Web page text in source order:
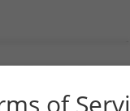
Sbjct 1111  CACCTGCATTTCCCTCCCCTGTGAGCCATTCATGCCAAGATGCCTTTTAAAAGTGCCTGCTTTCTGCTCCAAAA  1184

Query    1  --------------------------------------------------------------------------  0
                                                                                      
Sbjct 1185  GTAAGCAGTACTCTTAAGGCAGGAAGCCTATACTTCTTCCCTTAAGCTAGCTTTGGAATAAAAAGTCACTTTCT  1258

Query    1  --------------------------------------------------------------------------  0
                                                                                      
Sbjct 1259  TTATACTAGAACTTGCTCTTGTGAATTGGACTCGGCAGGTGGCAAGTGACTGAATCTGCATTTTGGTTACAGTA  1332

Query    1  --------------------------------------------------------------------------  0
                                                                                      
Sbjct 1333  TAAGGCATTGGCGACTCACTGACAAACAAGTTGCACTTCCTGAAGAGAGTGTGCAACTATGGTCCACTGAAAGA  1406

Query    1  --------------------------------------------------------------------------  0
                                                                                      
Sbjct 1407  GACATCCAGAAAGGTATGCAGTTATGGCTCAGTGTGATAGGTGCTTCAAAAAGGATAAAGAAGTCCCATGGGGA  1480

Query    1  --------------------------------------------------------------------------  0
                                                                                      
Sbjct 1481  CACAGGAAAACTAGAAGGACTACAGGGGATGGGGGAGCAGGAAAGCTGGGGGGCCAGAGGTATATTTCAGAGCA  1554

Query    1  --------------------------------------------------------------------------  0
                                                                                      
Sbjct 1555  ATTAGAACAGAAAGACAAGTATAGTCTGTCCACGGAAATGGCAGCAAACAGGGAAGAGAGAACAGCTAGAAGGC  1628

Query    1  --------------------------------------------------------------------------  0
                                                                                      
Sbjct 1629
of